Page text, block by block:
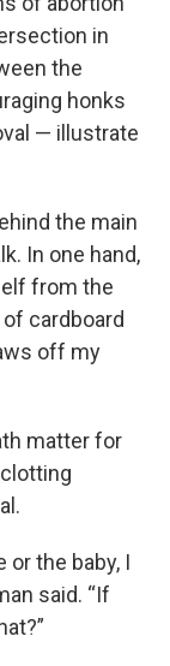
in
the
honks
— illustrate
the main
In one hand,
from the
cardboard
off my
matter for
the baby, I
said. “If